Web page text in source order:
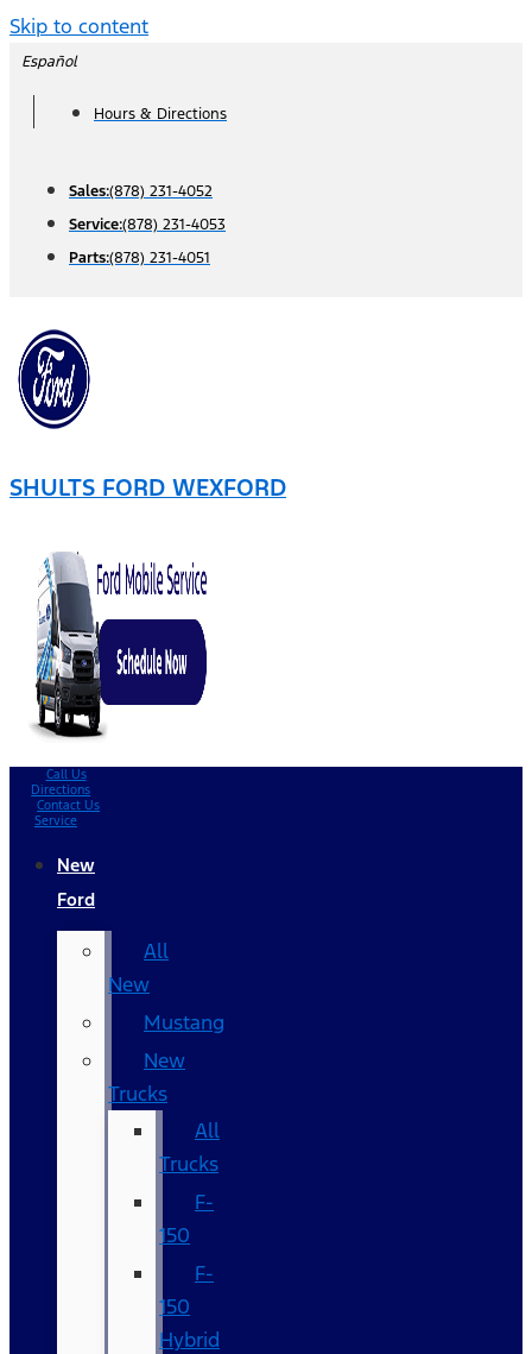
Skip to content
Español
Hours & Directions
Sales:(878) 231-4052
Service:(878) 231-4053
Parts:(878) 231-4051
SHULTS FORD WEXFORD
Call Us
Directions
Contact Us
Service
New
Ford
All
New
Mustang
New
Trucks
All
Trucks
F-
150
F-
150
Hybrid